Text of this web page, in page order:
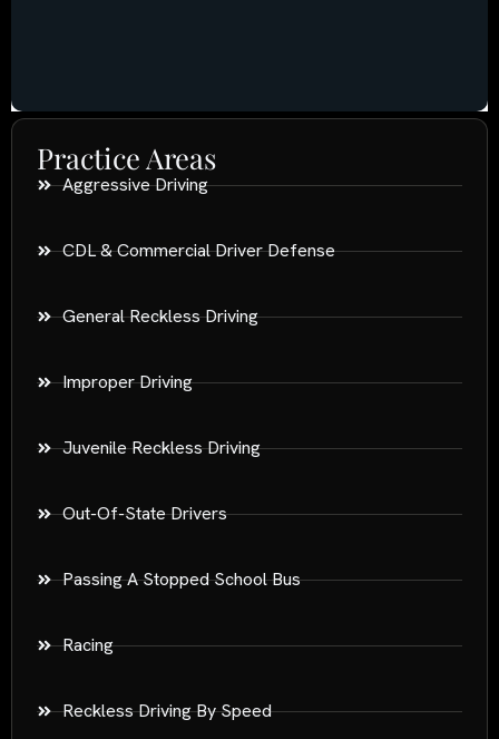
Practice Areas
Aggressive Driving
CDL & Commercial Driver Defense
General Reckless Driving
Improper Driving
Juvenile Reckless Driving
Out-Of-State Drivers
Passing A Stopped School Bus
Racing
Reckless Driving By Speed